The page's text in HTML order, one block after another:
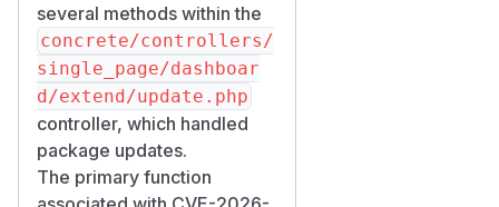
several methods within the
concrete/controllers/
single_page/dashboar
d/extend/update.php
controller, which handled
package updates.
The primary function